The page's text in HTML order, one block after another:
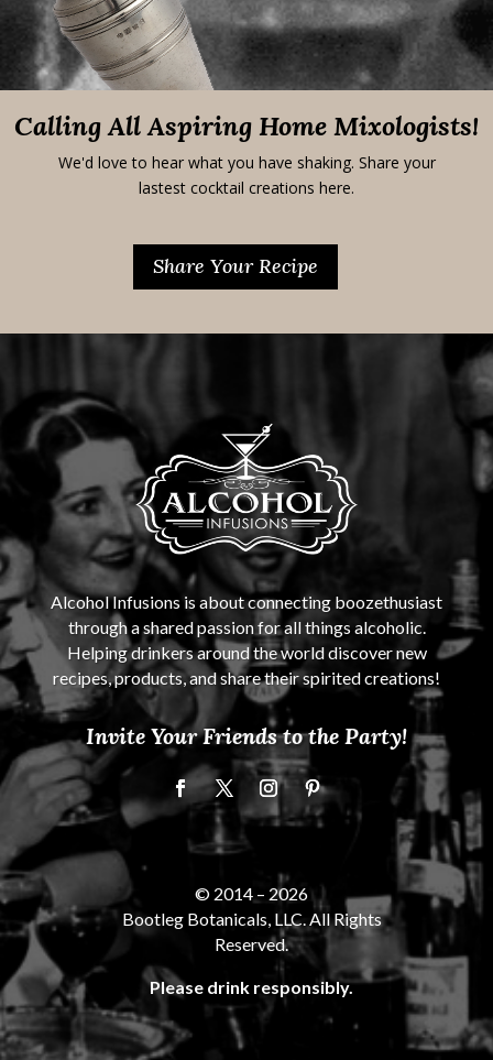
Calling All Aspiring Home Mixologists!
We'd love to hear what you have shaking. Share your
lastest cocktail creations here.
Share Your Recipe
Alcohol Infusions is about connecting boozethusiast
through a shared passion for all things alcoholic.
Helping drinkers around the world discover new
recipes, products, and share their spirited creations!
Invite Your Friends to the Party!
© 2014 – 2026
Bootleg Botanicals, LLC. All Rights
Reserved.
Please drink responsibly.